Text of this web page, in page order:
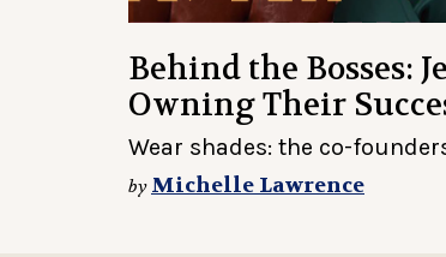
Behind the Bosses:
Owning Their
Wear shades: the co-
by Michelle Lawrence